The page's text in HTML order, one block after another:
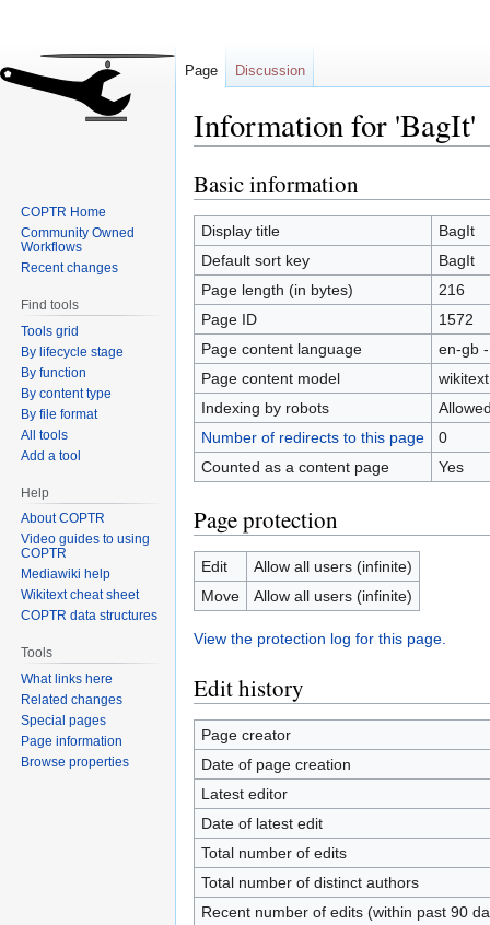
Information for 'BagIt'
Jump
to
navigation
Jump
to
search
Basic information
Display title
BagIt
Default sort key
BagIt
Page length (in bytes)
216
Page ID
1572
Page content language
en-gb
Page content model
wikitext
Indexing by robots
Number of redirects to this page
0
Counted as a content page
Yes
Page protection
Edit
Allow all users (infinite)
Move
Allow all users (infinite)
View the protection log for this page.
Edit history
Page creator
Date of page creation
Latest editor
Date of latest edit
Total number of edits
Total number of distinct authors
Recent number of edits (within past 90
Page Discussion
COPTR Home
Community Owned
Workflows
Recent changes
Find tools
Tools grid
By lifecycle stage
By function
By content type
By file format
All tools
Add a tool
Help
About COPTR
Video guides to using
COPTR
Mediawiki help
Wikitext cheat sheet
COPTR data structures
Tools
What links here
Related changes
Special pages
Page information
Browse properties